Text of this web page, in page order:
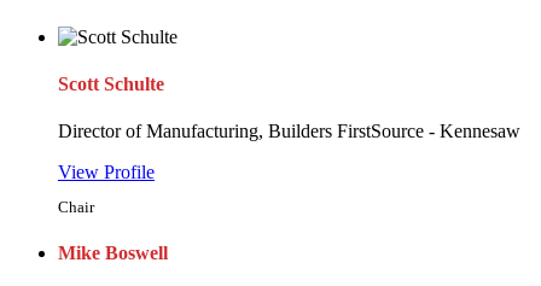
Scott Schulte
Director of Manufacturing, Builders FirstSource - Kennesaw
View Profile
Chair
Mike Boswell